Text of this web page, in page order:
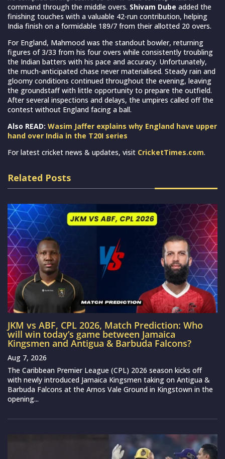
command through the middle overs. Shivam Dube added the
finishing touches with a valuable 42-run contribution, helping
India finish on a formidable 189/7 from their allotted 20 overs.
For England, Mahmood was the standout bowler, returning
figures of 3/33 from his four overs while consistently troubling
the Indian batters with his pace and accuracy. Unfortunately,
the much-anticipated chase never materialised. Steady rain and
gloomy conditions continued throughout the evening, leaving
the groundstaff with little opportunity to prepare the outfield.
After several inspections and delays, the umpires called off the
contest without England facing a ball.
Also READ: Wasim Jaffer explains why England have upper
hand over India in the T20I series
For latest cricket news & updates, visit CricketTimes.com.
Related Posts
JKM vs ABF, CPL 2026, Match Prediction: Who
will win today’s game between Jamaica
Kingsmen and Antigua & Barbuda Falcons?
Aug 7, 2026
The Caribbean Premier League (CPL) 2026 season kicks off
with newly introduced Jamaica Kingsmen taking on Antigua &
Barbuda Falcons at the Arnos Vale Ground in Kingstown in the
opening...